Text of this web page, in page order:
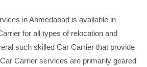
in Ahmedabad is available in
for all types of relocation and
such skilled Car Carrier that provide
Carrier services are primarily geared